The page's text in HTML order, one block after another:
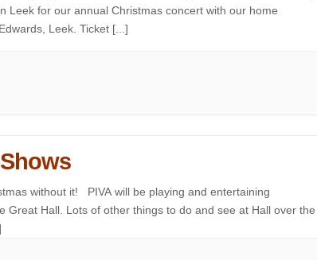
Leek for our annual Christmas concert with our home
Leek. Ticket [...]
without it! PIVA will be playing and entertaining
Hall. Lots of other things to do and see at Hall over the